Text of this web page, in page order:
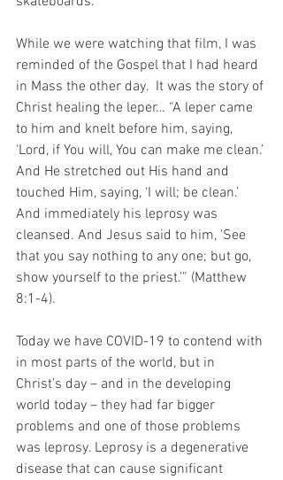
While we were watching that film, I was
reminded of the Gospel that I had heard
in Mass the other day.  It was the story of
Christ healing the leper… “A leper came
to him and knelt before him, saying,
‘Lord, if You will, You can make me clean.’
And He stretched out His hand and
touched Him, saying, ‘I will; be clean.’
And immediately his leprosy was
cleansed. And Jesus said to him, ‘See
that you say nothing to any one; but go,
show yourself to the priest.’” (Matthew
8:1-4).
Today we have COVID-19 to contend with
in most parts of the world, but in
Christ’s day – and in the developing
world today – they had far bigger
problems and one of those problems
was leprosy. Leprosy is a degenerative
disease that can cause significant